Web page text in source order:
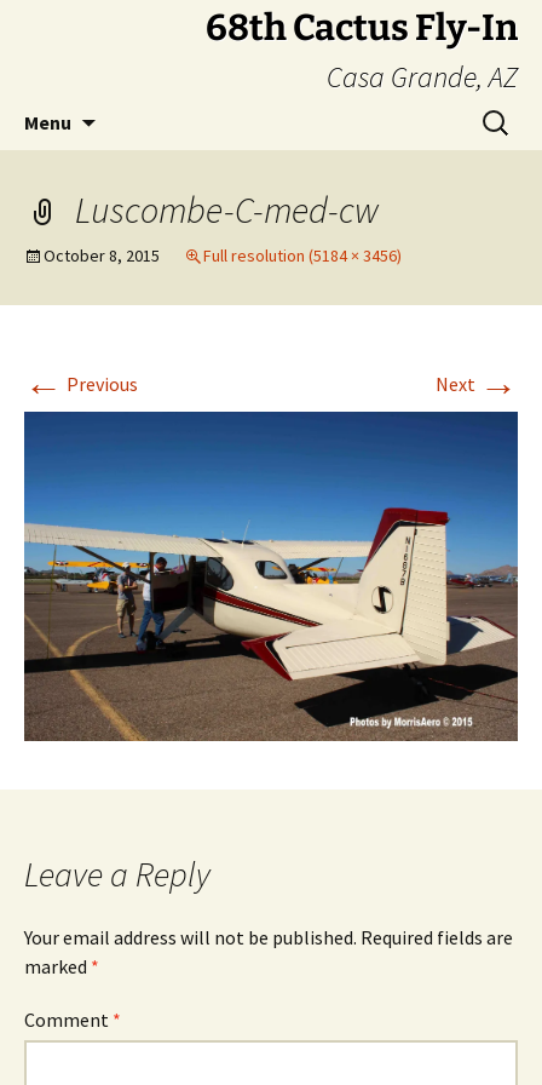
68th Cactus Fly-In
Casa Grande, AZ
Menu
Search
for:
Luscombe-C-med-cw
October 8, 2015 Full resolution (5184 × 3456)
← Previous Next →
Leave a Reply
Your email address will not be published. Required fields are
marked *
Comment *